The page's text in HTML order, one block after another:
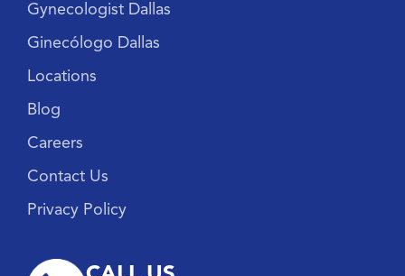
Gynecologist Dallas
Ginecólogo Dallas
Locations
Blog
Careers
Contact Us
Privacy Policy